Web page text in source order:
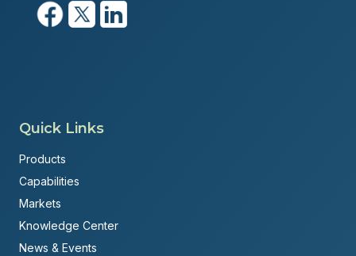
Quick Links
Products
Capabilities
Markets
Knowledge Center
News & Events